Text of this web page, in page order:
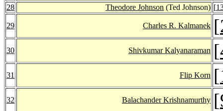
28 Theodore Johnson (Ted Johnson) [
29 Charles R. Kalmanek [
30 Shivkumar Kalyanaraman [
31 Flip Korn [
32 Balachander Krishnamurthy [